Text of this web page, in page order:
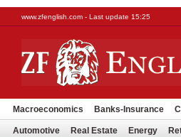
www.zfenglish.com - Last update 15:25
Macroeconomics Banks-Insurance
Automotive Real Estate Energy